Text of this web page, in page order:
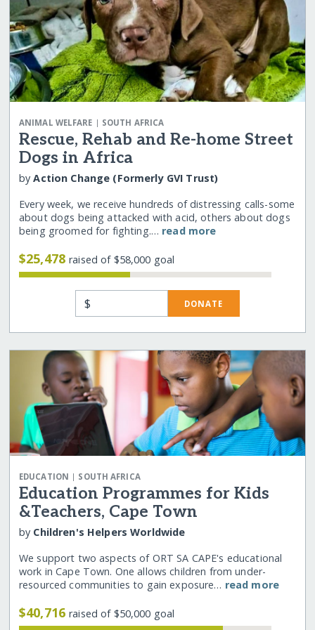
ANIMAL WELFARE | SOUTH AFRICA
Rescue, Rehab and Re-home Street
Dogs in Africa
byAction Change (Formerly GVI Trust)
Every week, we receive hundreds of distressing calls-some
about dogs being attacked with acid, others about dogs
being groomed for fighting.… read more
$25,478raised of $58,000 goal
$ DONATE
EDUCATION | SOUTH AFRICA
Education Programmes for Kids
&Teachers, Cape Town
by Children's Helpers Worldwide
We support two aspects of ORT SA CAPE's educational
work in Cape Town. One allows children from under-
resourced communities to gain exposure… read more
$40,716raised of $50,000 goal